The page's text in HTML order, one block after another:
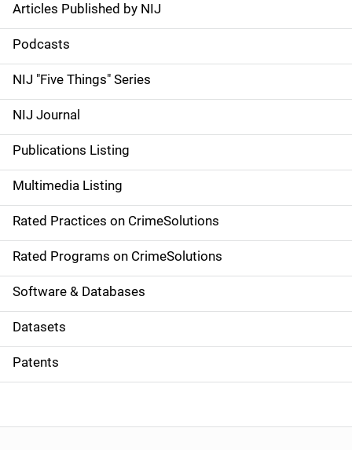
S
i
d
e
n
a
v
i
g
a
t
i
o
Articles Published by NIJ
Podcasts
NIJ "Five Things" Series
NIJ Journal
Publications Listing
Multimedia Listing
Rated Practices on CrimeSolutions
Rated Programs on CrimeSolutions
Software & Databases
Datasets
Patents